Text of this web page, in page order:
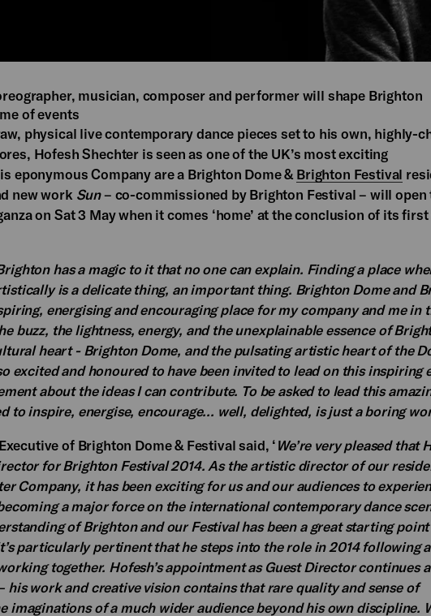
musician, composer and performer will shape Brighton
of events
physical live contemporary dance pieces set to his own, highly-
Hofesh Shechter is seen as one of the UK’s most exciting
eponymous Company are a Brighton Dome & Brighton Festival
new work Sun– co-commissioned by Brighton Festival – will open
on Sat 3 May when it comes ‘home’ at the conclusion of its
has a magic to it that no one can explain. Finding a place
is a delicate thing, an important thing. Brighton Dome and
energising and encouraging place for my company and me in
buzz, the lightness, energy, and the unexplainable essence of
heart - Brighton Dome, and the pulsating artistic heart of the
excited and honoured to have been invited to lead on this inspiring
about the ideas I can contribute. To be asked to lead this
to inspire, energise, encourage... well, delighted, is just a boring
of Brighton Dome & Festival said, ‘ We’re very pleased that
for Brighton Festival 2014. As the artistic director of our
Company, it has been exciting for us and our audiences to
a major force on the international contemporary dance
of Brighton and our Festival has been a great starting
particularly pertinent that he steps into the role in 2014 following
together. Hofesh’s appointment as Guest Director continues
his work and creative vision contains that rare quality and sense of
imaginations of a much wider audience beyond his own discipline.